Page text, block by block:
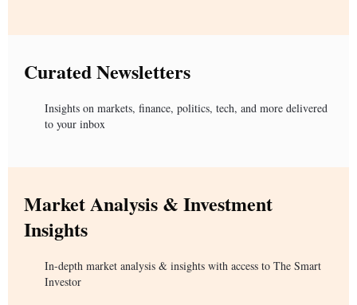
Curated Newsletters
Insights on markets, finance, politics, tech, and more delivered
to your inbox
Market Analysis & Investment
Insights
In-depth market analysis & insights with access to The Smart
Investor